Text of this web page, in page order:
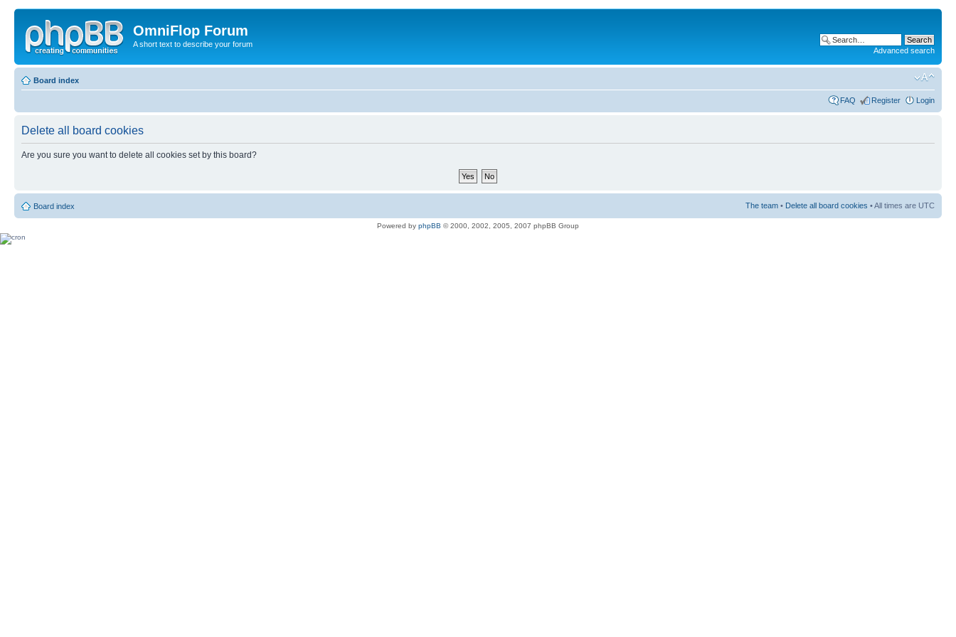
OmniFlop Forum
A short text to describe your forum
Advanced search
Board index
FAQ Register Login
Delete all board cookies
Are you sure you want to delete all cookies set by this board?
Board index The team • Delete all board cookies • All times are UTC
Powered by phpBB © 2000, 2002, 2005, 2007 phpBB Group